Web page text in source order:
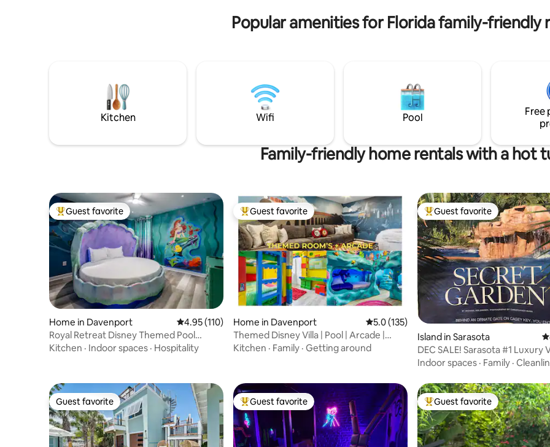
dining table😋/Fireplace ☀BBQ🍖Ice
Maker🧊 ☀Self check in 🔐 Smart Lock
Outdoor dining area ★ 3 bedrooms with
new mattresses - California king size bed
Toys, games and kid-friendly extras
enjoy their own space in the
featuring TV, games, and a
make your stay unforgettable.
Popular amenities for Florida family-friendly
Kitchen Wifi Pool
Free
Family-friendly home rentals with a hot
Top guest favorite
Guest favorite
Home in Davenport 4.95 out of 5 average rating, 110 reviews
4.95 (110)
Royal Retreat Disney Themed Pool
Home, Arcade, Theater
Kitchen · Indoor spaces · Hospitality
Top guest favorite
Guest favorite
Home in Davenport 5.0 out of 5 average rating, 135 reviews
5.0 (135)
Themed Disney Villa | Pool | Arcade |
Resort ºoº
Kitchen · Family · Getting around
Top guest favorite
Guest favorite
Island in Sarasota
DEC SALE! Sarasota #1 Luxury
w/PRIV BEACH!
Indoor spaces · Family ·
Guest favorite
Guest favorite Top guest favorite
Guest favorite Top guest favorite
Guest favorite